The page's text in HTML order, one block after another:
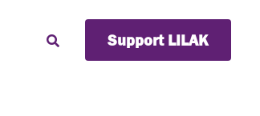
Support LILAK
Support LILAK